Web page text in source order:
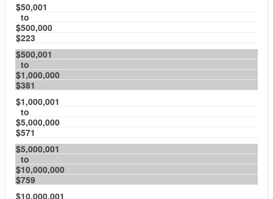
$50,001
to
$500,000
$223
$500,001
to
$1,000,000
$381
$1,000,001
to
$5,000,000
$571
$5,000,001
to
$10,000,000
$759
$10,000,001